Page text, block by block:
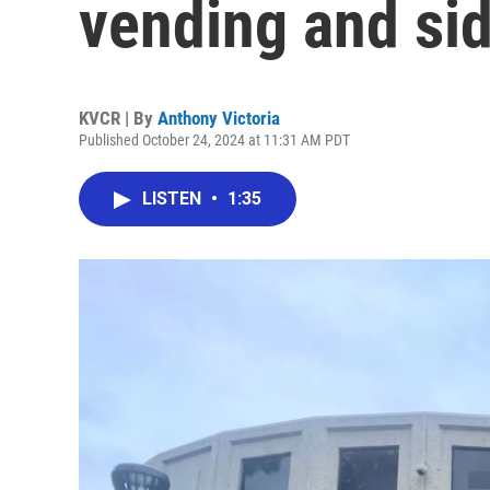
vending and
KVCR | By Anthony Victoria
Published October 24, 2024 at 11:31 AM PDT
LISTEN • 1:35